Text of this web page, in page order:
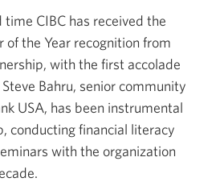
time CIBC has received the
of the Year recognition from
with the first accolade
Bahru, senior community
USA, has been instrumental
conducting financial literacy
with the organization